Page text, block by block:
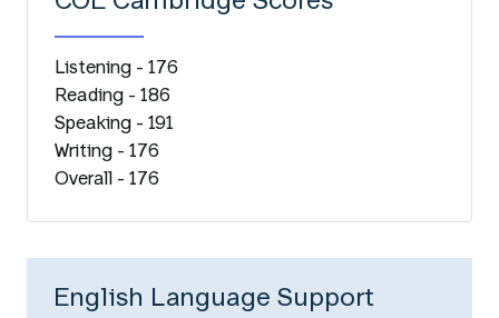
Listening - 176
Reading - 186
Speaking - 191
Writing - 176
Overall - 176
English Language Support